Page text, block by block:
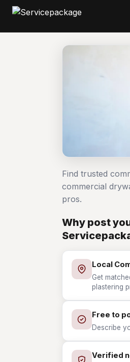
Find trusted
commercial
pros.
Why post
Local
Get
plastering
Free to
Describe
Verified